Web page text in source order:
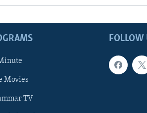
FOLLOW
Movies
TV